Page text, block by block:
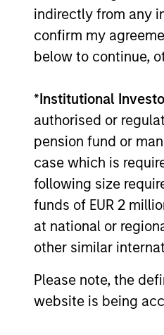
indirectly from any
confirm my
below to continue,
*Institutional
authorised or
pension fund or
case which is
following size
funds of EUR 2
at national or
other similar
Please note, the
website is being
We have a
consistently
same asset
that we have
applied to
since 2009.